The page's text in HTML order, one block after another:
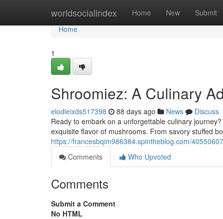
worldsocialindex Home New Submit
Home
Home
1
Shroomiez: A Culinary
elodieixds517398 88 days ago News
Discuss
Ready to embark on a unforgettable culinary
exquisite flavor of mushrooms. From savory stuffed
https://francesbqim986384.spintheblog.com/
Comments
Who Upvoted
Comments
Submit a Comment
No HTML